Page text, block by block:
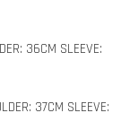
36CM SLEEVE:
37CM SLEEVE: